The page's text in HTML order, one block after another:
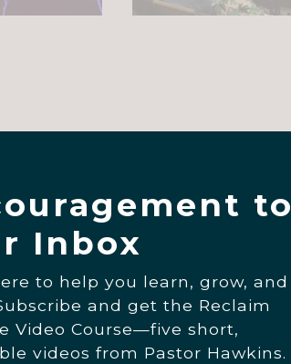
to
Inbox
to help you learn, grow, and
and get the Reclaim
Video Course—five short,
videos from Pastor Hawkins.